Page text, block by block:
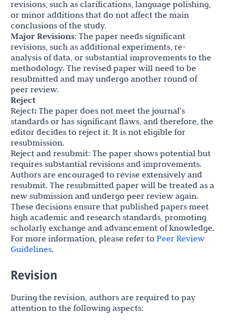
revisions, such as clarifications, language polishing,
or minor additions that do not affect the main
conclusions of the study.
Major Revisions: The paper needs significant
revisions, such as additional experiments, re-
analysis of data, or substantial improvements to the
methodology. The revised paper will need to be
resubmitted and may undergo another round of
peer review.
Reject
Reject: The paper does not meet the journal's
standards or has significant flaws, and therefore, the
editor decides to reject it. It is not eligible for
resubmission.
Reject and resubmit: The paper shows potential but
requires substantial revisions and improvements.
Authors are encouraged to revise extensively and
resubmit. The resubmitted paper will be treated as a
new submission and undergo peer review again.
These decisions ensure that published papers meet
high academic and research standards, promoting
scholarly exchange and advancement of knowledge.
For more information, please refer to Peer Review
Guidelines.
Revision
During the revision, authors are required to pay
attention to the following aspects: